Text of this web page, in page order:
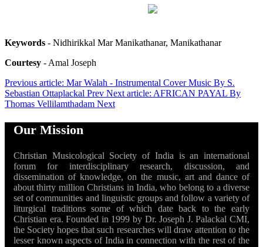
Keywords - Nidhirikkal Mar Manikathanar, Manikathanar
Courtesy - Amal Joseph
Previous article: Mar Walah - Instrumental Cover Music By S.
Sebastian Ottaplackal Prev Next article: AFRICAN PAYAL By
Thomas Vellilamthadam Next
Our Mission
Christian Musicological Society of India is an international
forum for interdisciplinary research, discussion, and
dissemination of knowledge, on the music, art and dance of
about thirty million Christians in India, who belong to a diverse
set of communities and linguistic groups and follow a variety of
liturgical traditions some of which date back to the early
Christian era. Founded in 1999 by Dr. Joseph J. Palackal CMI,
the Society hopes that such researches will draw attention to the
lesser known aspects of India in connection with the rest of the